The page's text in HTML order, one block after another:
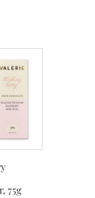
$265.00
75g